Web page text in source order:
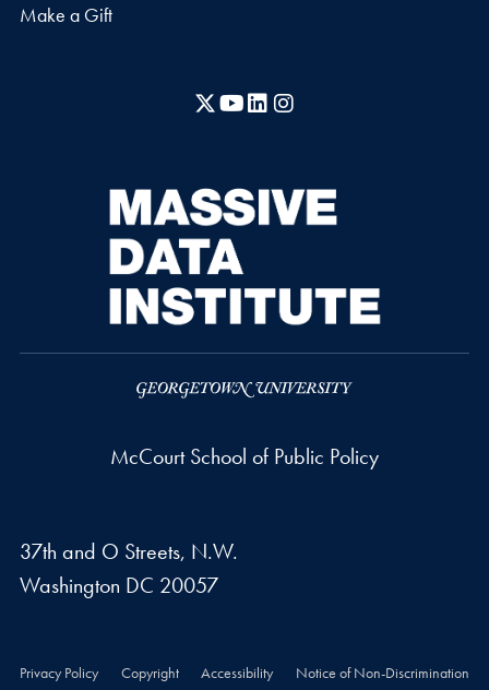
Make a Gift
X YouTubeLinkedIn
McCourt School of Public Policy
37th and O Streets, N.W.
Washington DC 20057
Privacy Policy Copyright Accessibility Notice of Non-Discrimination